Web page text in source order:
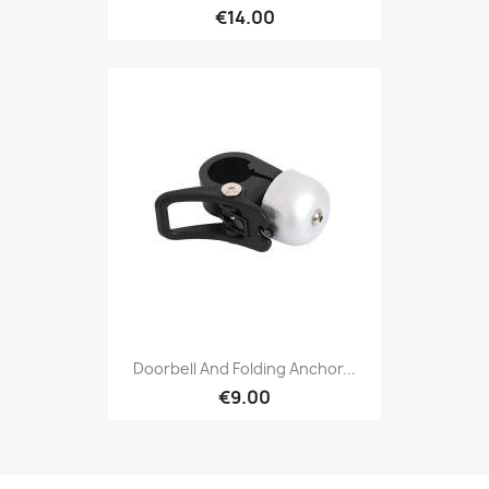
€14.00
Doorbell And Folding Anchor...
€9.00